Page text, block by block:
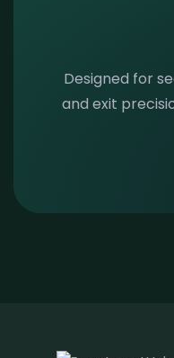
Designed for
and exit